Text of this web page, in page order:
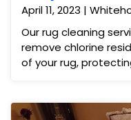
April 11, 2023 |
Our rug cleaning
remove chlorine
of your rug,